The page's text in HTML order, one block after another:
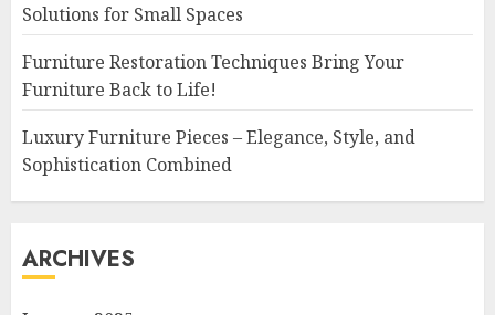
Solutions for Small Spaces
Furniture Restoration Techniques Bring Your
Furniture Back to Life!
Luxury Furniture Pieces – Elegance, Style, and
Sophistication Combined
ARCHIVES